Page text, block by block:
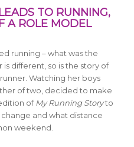
TO RUNNING,
A ROLE MODEL
running – what was the
is different, so is the story of
Watching her boys
of two, decided to make
ofMy Running Storyto
and what distance
weekend.